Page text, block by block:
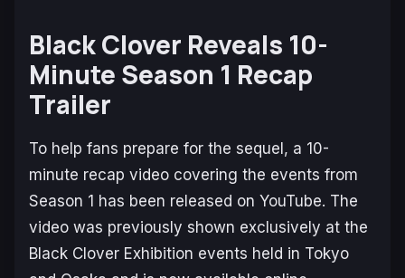
Black Clover Reveals 10-
Minute Season 1 Recap
Trailer
To help fans prepare for the sequel, a 10-
minute recap video covering the events from
Season 1 has been released on YouTube. The
video was previously shown exclusively at the
Black Clover Exhibition events held in Tokyo